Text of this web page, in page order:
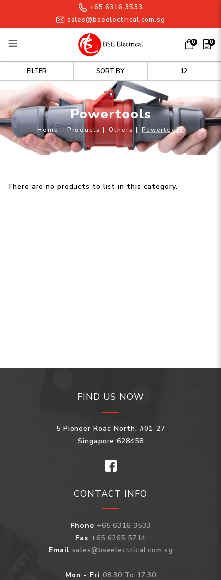
Powertools
+65 6316 3533
sales@bseelectrical.com.sg
0 0
Powertools
Home Products Others Powertools
FILTER
There are no products to list in this category.
FIND US NOW
5 Pioneer Road North, #01-27
Singapore 628458
CONTACT INFO
Phone +65 6316 3533
Fax +65 6265 5714
Email sales@bseelectrical.com.sg
Mon - Fri 08:30 To 17:30